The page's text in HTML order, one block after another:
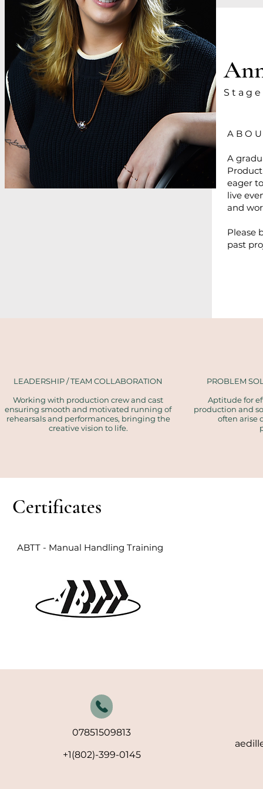
S t a g
A B O
A
eager
live
and
Please
past
LEADERSHIP / TEAM COLLABORATION
Working with production crew and cast
ensuring smooth and motivated running of
rehearsals and performances, bringing the
creative vision to life.
PROBLEM
Aptitude for
production and
often arise
Certificates
ABTT - Manual Handling Training
07851509813
+1(802)-399-0145